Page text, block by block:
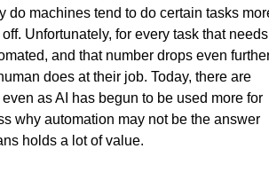
do machines tend to do certain tasks
Unfortunately, for every task that needs
and that number drops even
does at their job. Today, there are
as AI has begun to be used more for
why automation may not be the answer
holds a lot of value.